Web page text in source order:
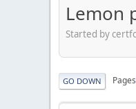
Lemon
Started by
GO DOWN Pages